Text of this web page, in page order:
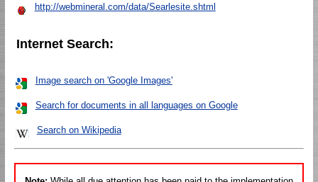
http://webmineral.com/data/Searlesite.shtml
Internet Search:
Image search on 'Google Images'
Search for documents in all languages on Google
Search on Wikipedia